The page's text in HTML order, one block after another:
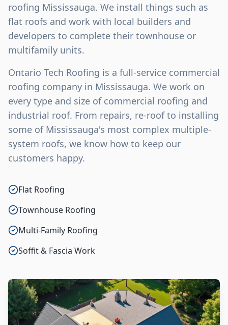
roofing Mississauga. We install things such as
flat roofs and work with local builders and
developers to complete their townhouse or
multifamily units.
Ontario Tech Roofing is a full-service commercial
roofing company in Mississauga. We work on
every type and size of commercial roofing and
industrial roof. From repairs, re-roof to installing
some of Mississauga's most complex multiple-
system roofs, we know how to keep our
customers happy.
Flat Roofing
Townhouse Roofing
Multi-Family Roofing
Soffit & Fascia Work